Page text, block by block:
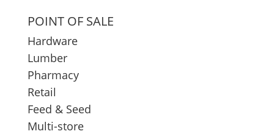
POINT OF SALE
Hardware
Lumber
Pharmacy
Retail
Feed & Seed
Multi-store